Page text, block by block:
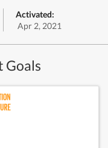
Activated:
Apr 2, 2021
Goals